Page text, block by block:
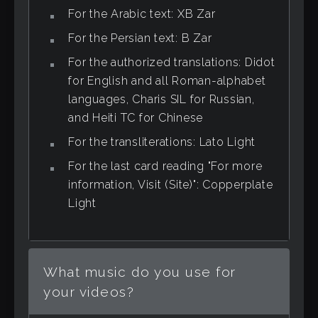
For the Arabic text: XB Zar
For the Persian text: B Zar
For the authorized translations: Didot
for English and all Roman-alphabet
languages, Charis SIL for Russian,
and Heiti TC for Chinese
For the transliterations: Lato Light
For the last card reading "For more
information, Visit (Site)": Copperplate
Light
What music do you use for
your videos?